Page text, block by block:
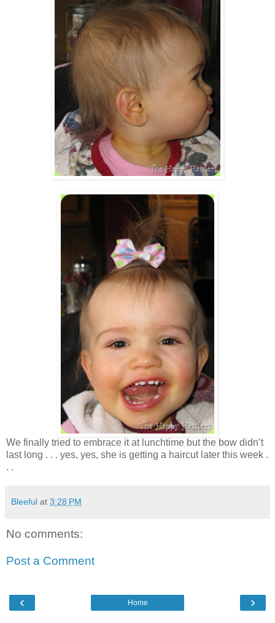
We finally tried to embrace it at lunchtime but the bow didn’t
last long . . . yes, yes, she is getting a haircut later this week .
. .
Bleeful at 3:28 PM
No comments:
Post a Comment
‹ ›
Home